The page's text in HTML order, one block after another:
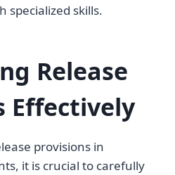
specialized skills.
Release
Effectively
provisions in
it is crucial to carefully